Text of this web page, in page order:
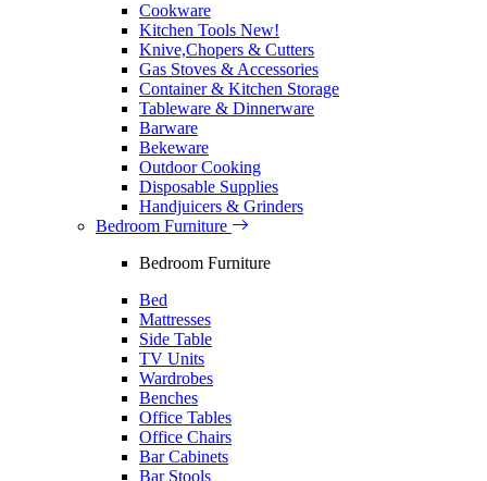
Cookware
Kitchen Tools New!
Knive,Chopers & Cutters
Gas Stoves & Accessories
Container & Kitchen Storage
Tableware & Dinnerware
Barware
Bekeware
Outdoor Cooking
Disposable Supplies
Handjuicers & Grinders
Bedroom Furniture
Bedroom Furniture
Bed
Mattresses
Side Table
TV Units
Wardrobes
Benches
Office Tables
Office Chairs
Bar Cabinets
Bar Stools